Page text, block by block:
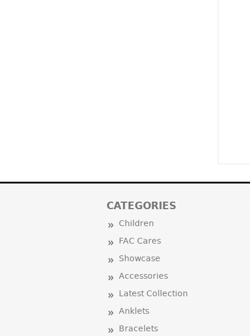
CATEGORIES
Children
FAC Cares
Showcase
Accessories
Latest Collection
Anklets
Bracelets